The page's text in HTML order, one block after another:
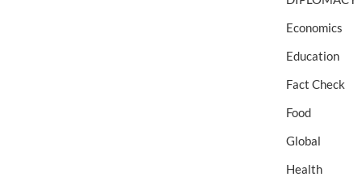
Economics
Education
Fact Check
Food
Global
Health